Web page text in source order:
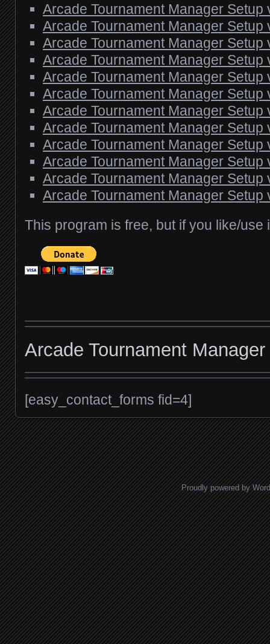
Arcade Tournament Manager Setup
Arcade Tournament Manager Setup
Arcade Tournament Manager Setup
Arcade Tournament Manager Setup
Arcade Tournament Manager Setup
Arcade Tournament Manager Setup
Arcade Tournament Manager Setup
Arcade Tournament Manager Setup
Arcade Tournament Manager Setup
Arcade Tournament Manager Setup
Arcade Tournament Manager Setup
Arcade Tournament Manager Setup
This program is free, but if you like/
Arcade Tournament
[easy_contact_forms fid=4]
Proudly powered by